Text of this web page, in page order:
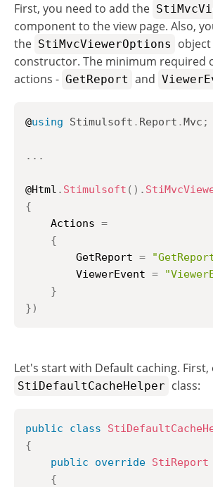
First, you need to add the
component to the view page. Also,
the StiMvcViewerOptions
constructor. The minimum required
actions - GetReport and
@using Stimulsoft . Report .Mvc ;
.. .
@Html . Stimulsoft ( ) .
{
    Actions
=
{
        GetReport
=
        ViewerEvent
=
}
})
Let's start with Default caching. First,
StiDefaultCacheHelper class:
public class
{
public
override StiReport
{